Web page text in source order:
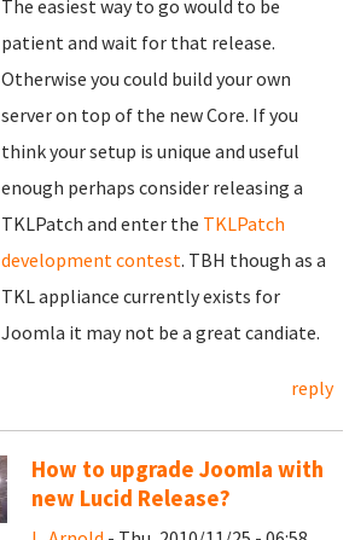
The easiest way to go would to be
patient and wait for that release.
Otherwise you could build your own
server on top of the new Core. If you
think your setup is unique and useful
enough perhaps consider releasing a
TKLPatch and enter the TKLPatch
development contest. TBH though as a
TKL appliance currently exists for
Joomla it may not be a great candiate.
reply
How to upgrade JoomIa with
new Lucid Release?